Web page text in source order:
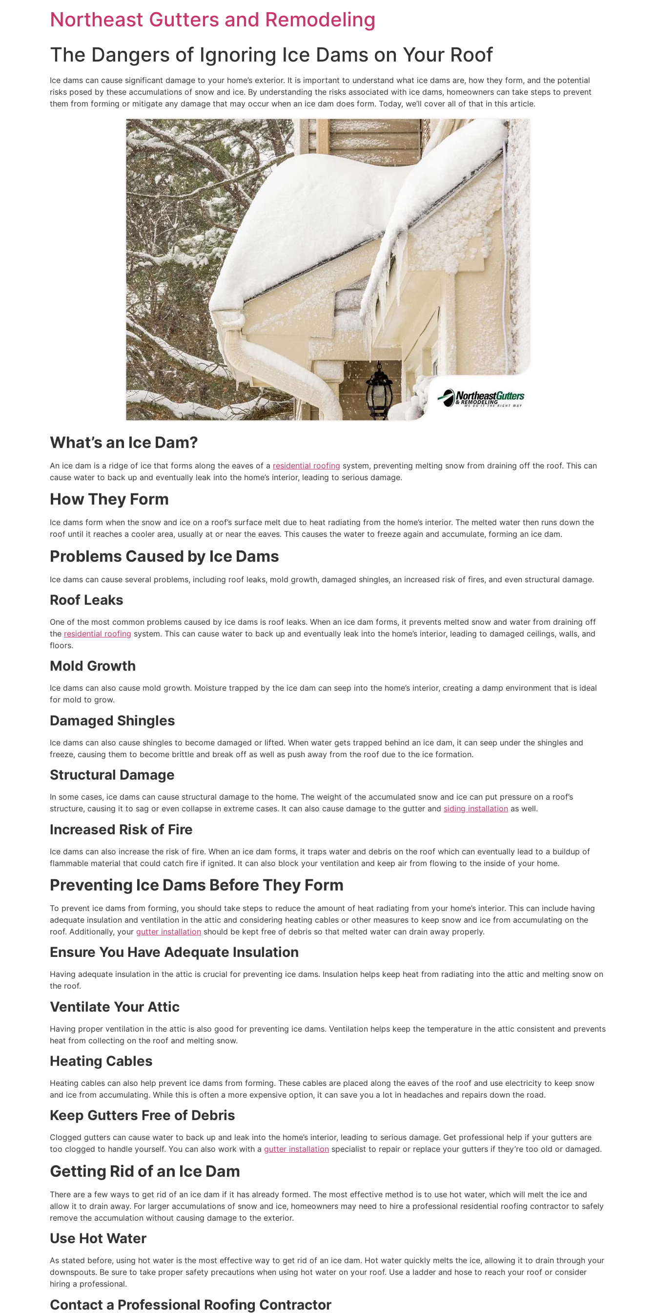
Northeast Gutters and Remodeling
The Dangers of Ignoring Ice Dams on Your Roof
Ice dams can cause significant damage to your home’s exterior. It is important to understand what ice dams are, how they form, and the potential
risks posed by these accumulations of snow and ice. By understanding the risks associated with ice dams, homeowners can take steps to prevent
them from forming or mitigate any damage that may occur when an ice dam does form. Today, we’ll cover all of that in this article.
What’s an Ice Dam?
An ice dam is a ridge of ice that forms along the eaves of a residential roofing system, preventing melting snow from draining off the roof. This can
cause water to back up and eventually leak into the home’s interior, leading to serious damage.
How They Form
Ice dams form when the snow and ice on a roof’s surface melt due to heat radiating from the home’s interior. The melted water then runs down the
roof until it reaches a cooler area, usually at or near the eaves. This causes the water to freeze again and accumulate, forming an ice dam.
Problems Caused by Ice Dams
Ice dams can cause several problems, including roof leaks, mold growth, damaged shingles, an increased risk of fires, and even structural damage.
Roof Leaks
One of the most common problems caused by ice dams is roof leaks. When an ice dam forms, it prevents melted snow and water from draining off
the residential roofing system. This can cause water to back up and eventually leak into the home’s interior, leading to damaged ceilings, walls, and
floors.
Mold Growth
Ice dams can also cause mold growth. Moisture trapped by the ice dam can seep into the home’s interior, creating a damp environment that is ideal
for mold to grow.
Damaged Shingles
Ice dams can also cause shingles to become damaged or lifted. When water gets trapped behind an ice dam, it can seep under the shingles and
freeze, causing them to become brittle and break off as well as push away from the roof due to the ice formation.
Structural Damage
In some cases, ice dams can cause structural damage to the home. The weight of the accumulated snow and ice can put pressure on a roof’s
structure, causing it to sag or even collapse in extreme cases. It can also cause damage to the gutter and siding installation as well.
Increased Risk of Fire
Ice dams can also increase the risk of fire. When an ice dam forms, it traps water and debris on the roof which can eventually lead to a buildup of
flammable material that could catch fire if ignited. It can also block your ventilation and keep air from flowing to the inside of your home.
Preventing Ice Dams Before They Form
To prevent ice dams from forming, you should take steps to reduce the amount of heat radiating from your home’s interior. This can include having
adequate insulation and ventilation in the attic and considering heating cables or other measures to keep snow and ice from accumulating on the
roof. Additionally, your gutter installation should be kept free of debris so that melted water can drain away properly.
Ensure You Have Adequate Insulation
Having adequate insulation in the attic is crucial for preventing ice dams. Insulation helps keep heat from radiating into the attic and melting snow on
the roof.
Ventilate Your Attic
Having proper ventilation in the attic is also good for preventing ice dams. Ventilation helps keep the temperature in the attic consistent and prevents
heat from collecting on the roof and melting snow.
Heating Cables
Heating cables can also help prevent ice dams from forming. These cables are placed along the eaves of the roof and use electricity to keep snow
and ice from accumulating. While this is often a more expensive option, it can save you a lot in headaches and repairs down the road.
Keep Gutters Free of Debris
Clogged gutters can cause water to back up and leak into the home’s interior, leading to serious damage. Get professional help if your gutters are
too clogged to handle yourself. You can also work with a gutter installation specialist to repair or replace your gutters if they’re too old or damaged.
Getting Rid of an Ice Dam
There are a few ways to get rid of an ice dam if it has already formed. The most effective method is to use hot water, which will melt the ice and
allow it to drain away. For larger accumulations of snow and ice, homeowners may need to hire a professional residential roofing contractor to safely
remove the accumulation without causing damage to the exterior.
Use Hot Water
As stated before, using hot water is the most effective way to get rid of an ice dam. Hot water quickly melts the ice, allowing it to drain through your
downspouts. Be sure to take proper safety precautions when using hot water on your roof. Use a ladder and hose to reach your roof or consider
hiring a professional.
Contact a Professional Roofing Contractor